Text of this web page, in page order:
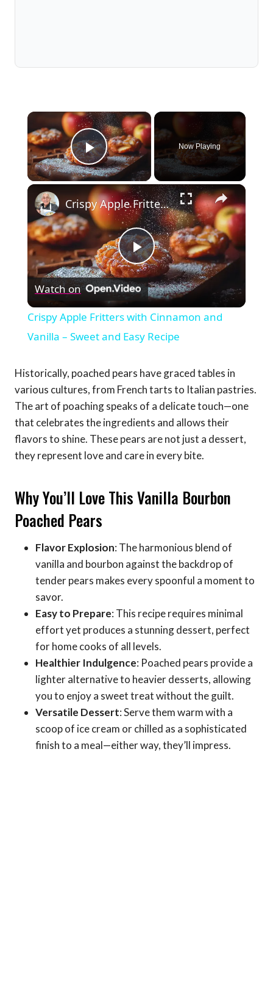
×
Play Video
Now Playing
×
Play
Video
Crispy Apple Fritters with Cinnamon and Vanilla – Sweet and Easy Recipe
Watch on
Crispy Apple Fritters with Cinnamon and
Vanilla – Sweet and Easy Recipe
Historically, poached pears have graced tables in
various cultures, from French tarts to Italian pastries.
The art of poaching speaks of a delicate touch—one
that celebrates the ingredients and allows their
flavors to shine. These pears are not just a dessert,
they represent love and care in every bite.
Why You’ll Love This Vanilla Bourbon
Poached Pears
Flavor Explosion: The harmonious blend of
vanilla and bourbon against the backdrop of
tender pears makes every spoonful a moment to
savor.
Easy to Prepare: This recipe requires minimal
effort yet produces a stunning dessert, perfect
for home cooks of all levels.
Healthier Indulgence: Poached pears provide a
lighter alternative to heavier desserts, allowing
you to enjoy a sweet treat without the guilt.
Versatile Dessert: Serve them warm with a
scoop of ice cream or chilled as a sophisticated
finish to a meal—either way, they’ll impress.